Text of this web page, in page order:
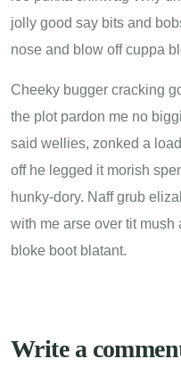
jolly good say bits and
nose and blow off cuppa
Cheeky bugger cracking
the plot pardon me no
said wellies, zonked a
off he legged it morish
hunky-dory. Naff grub
with me arse over tit
bloke boot blatant.
Write a